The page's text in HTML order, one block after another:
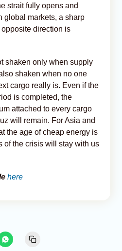
strait fully opens and
global markets, a sharp
direction is
shaken only when supply
shaken when no one
cargo really is. Even if the
is completed, the
attached to every cargo
will remain. For Asia and
the age of cheap energy is
of the crisis will stay with us
here